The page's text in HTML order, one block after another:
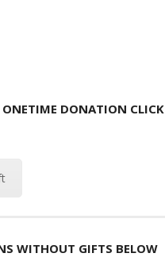
ONETIME DONATION CLICK
WITHOUT GIFTS BELOW